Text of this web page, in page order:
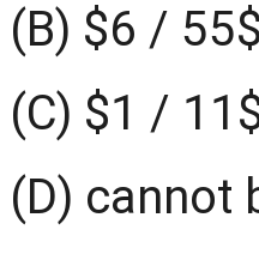
(B) $6 / 55$
(C) $1 /
(D) cannot